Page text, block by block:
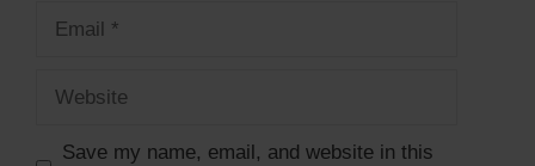
Save my name, email, and website in this